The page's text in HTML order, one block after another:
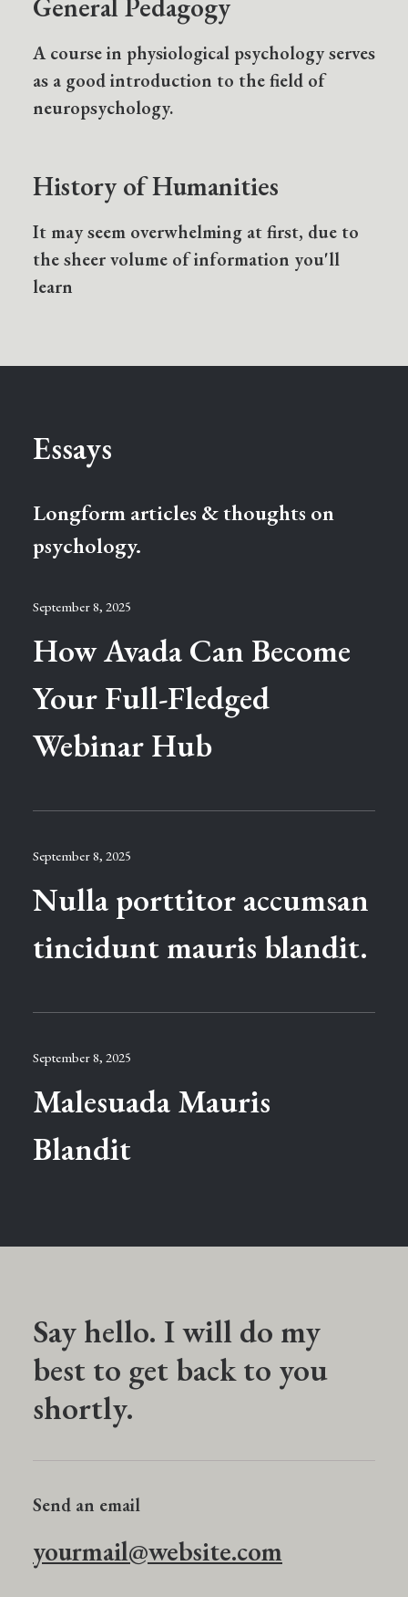
General Pedagogy
A course in physiological psychology serves
as a good introduction to the field of
neuropsychology.
History of Humanities
It may seem overwhelming at first, due to
the sheer volume of information you'll
learn
Essays
Longform articles & thoughts on
psychology.
September 8, 2025
How Avada Can Become
Your Full-Fledged
Webinar Hub
September 8, 2025
Nulla porttitor accumsan
tincidunt mauris blandit.
September 8, 2025
Malesuada Mauris
Blandit
Say hello. I will do my
best to get back to you
shortly.
Send an email
yourmail@website.com